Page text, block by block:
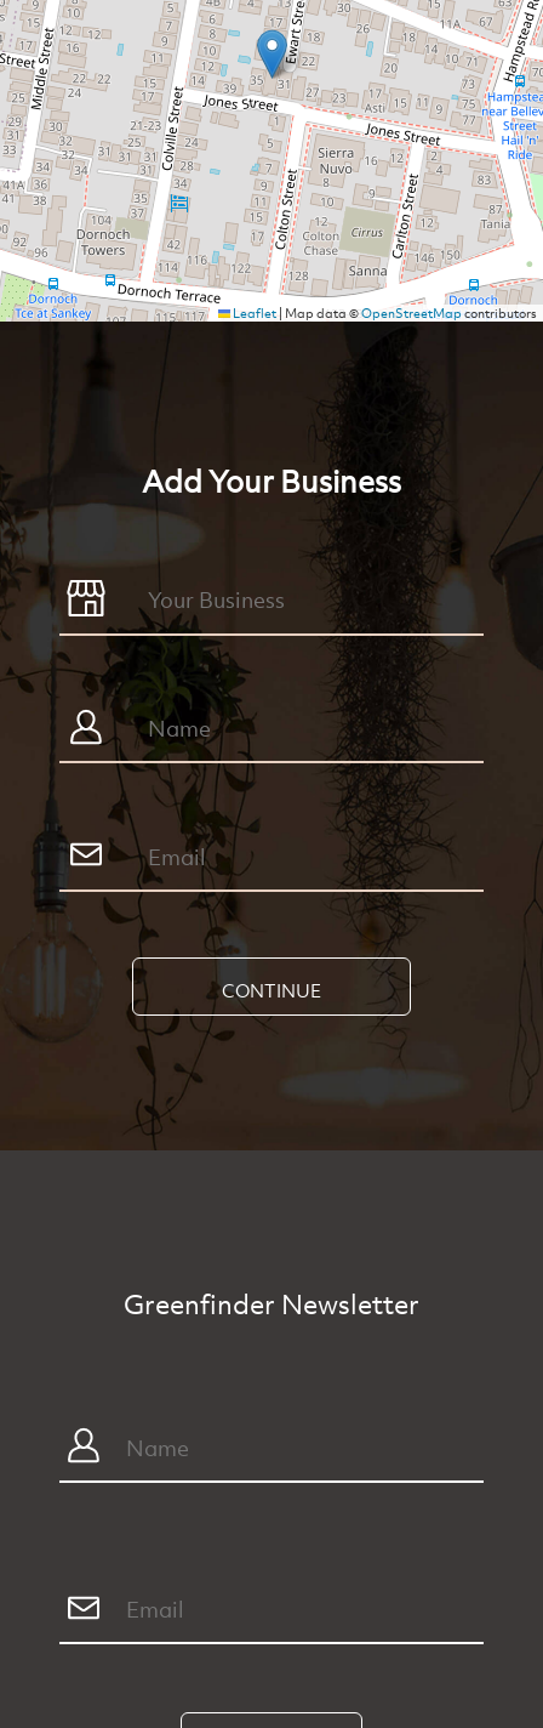
Leaflet| Map data ©OpenStreetMapcontributors
Add Your Business
CONTINUE
Greenfinder Newsletter